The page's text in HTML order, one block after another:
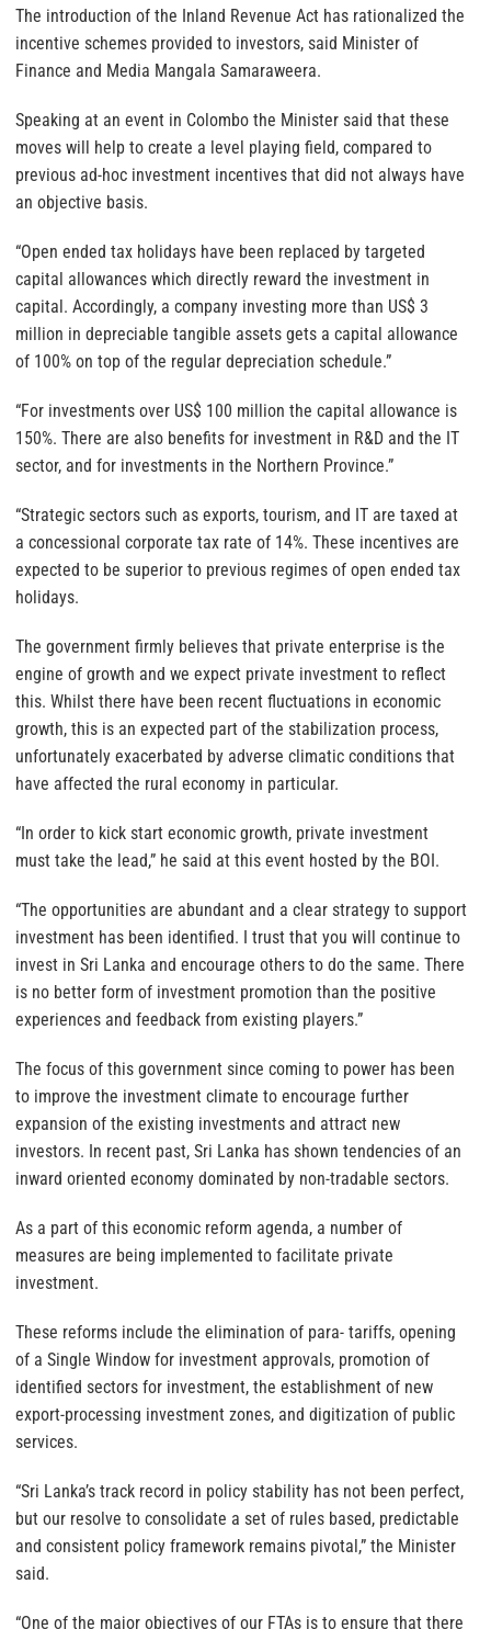
The introduction of the Inland Revenue Act has rationalized the
incentive schemes provided to investors, said Minister of
Finance and Media Mangala Samaraweera.
Speaking at an event in Colombo the Minister said that these
moves will help to create a level playing field, compared to
previous ad-hoc investment incentives that did not always have
an objective basis.
“Open ended tax holidays have been replaced by targeted
capital allowances which directly reward the investment in
capital. Accordingly, a company investing more than US$ 3
million in depreciable tangible assets gets a capital allowance
of 100% on top of the regular depreciation schedule.”
“For investments over US$ 100 million the capital allowance is
150%. There are also benefits for investment in R&D and the IT
sector, and for investments in the Northern Province.”
“Strategic sectors such as exports, tourism, and IT are taxed at
a concessional corporate tax rate of 14%. These incentives are
expected to be superior to previous regimes of open ended tax
holidays.
The government firmly believes that private enterprise is the
engine of growth and we expect private investment to reflect
this. Whilst there have been recent fluctuations in economic
growth, this is an expected part of the stabilization process,
unfortunately exacerbated by adverse climatic conditions that
have affected the rural economy in particular.
“In order to kick start economic growth, private investment
must take the lead,” he said at this event hosted by the BOI.
“The opportunities are abundant and a clear strategy to support
investment has been identified. I trust that you will continue to
invest in Sri Lanka and encourage others to do the same. There
is no better form of investment promotion than the positive
experiences and feedback from existing players.”
The focus of this government since coming to power has been
to improve the investment climate to encourage further
expansion of the existing investments and attract new
investors. In recent past, Sri Lanka has shown tendencies of an
inward oriented economy dominated by non-tradable sectors.
As a part of this economic reform agenda, a number of
measures are being implemented to facilitate private
investment.
These reforms include the elimination of para- tariffs, opening
of a Single Window for investment approvals, promotion of
identified sectors for investment, the establishment of new
export-processing investment zones, and digitization of public
services.
“Sri Lanka’s track record in policy stability has not been perfect,
but our resolve to consolidate a set of rules based, predictable
and consistent policy framework remains pivotal,” the Minister
said.
“One of the major objectives of our FTAs is to ensure that there